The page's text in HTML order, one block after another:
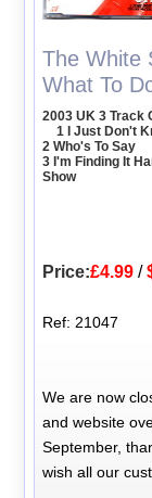
The White
What To
2003 UK 3 Track
1 I Just Don't
2 Who's To Say
3 I'm Finding It
Show
Price:£4.99 /
Ref: 21047
We are now
and website
September,
wish all our